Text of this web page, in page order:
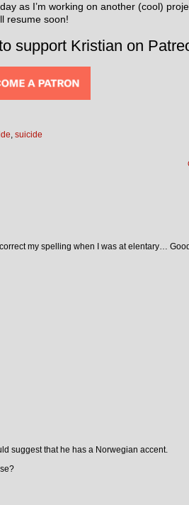
as I’m working on another (cool)
resume soon!
support Kristian on
, suicide
my spelling when I was at elentary…
suggest that he has a Norwegian accent.